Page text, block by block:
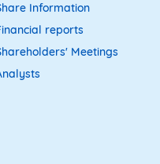
Information
reports
Meetings